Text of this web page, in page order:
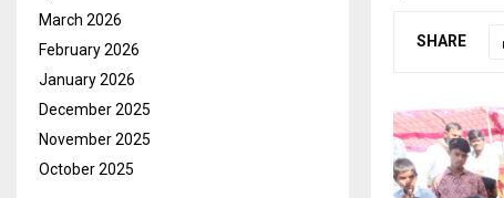
SHARE
March 2026
February 2026
January 2026
December 2025
November 2025
October 2025